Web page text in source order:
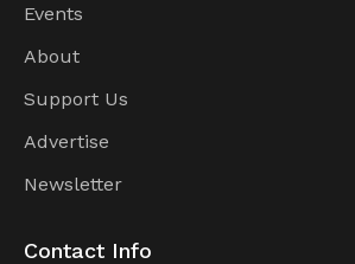
Events
About
Support Us
Advertise
Newsletter
Contact Info